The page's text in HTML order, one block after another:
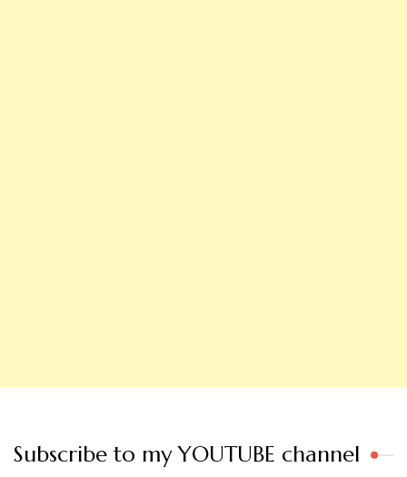
Subscribe to my YOUTUBE channel